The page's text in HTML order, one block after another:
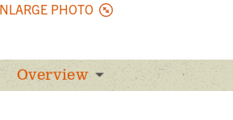
PHOTO
Overview